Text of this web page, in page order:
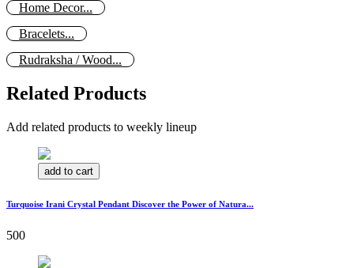
Home Decor...
Bracelets...
Rudraksha / Wood...
Related Products
Add related products to weekly lineup
add to cart
Turquoise Irani Crystal Pendant Discover the Power of Natura...
500